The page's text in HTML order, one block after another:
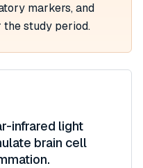
markers, and
study period.
infrared light
brain cell